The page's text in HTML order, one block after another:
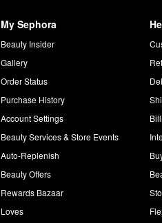
My Sephora
Beauty Insider
Gallery
Order Status
Purchase History
Account Settings
Beauty Services & Store Events
Auto-Replenish
Beauty Offers
Rewards Bazaar
Loves